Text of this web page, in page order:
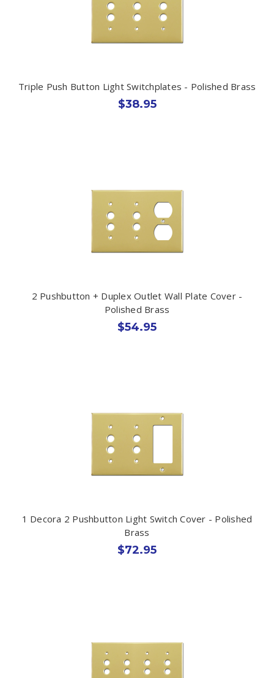
Triple Push Button Light Switchplates - Polished Brass
$38.95
2 Pushbutton + Duplex Outlet Wall Plate Cover -
Polished Brass
$54.95
1 Decora 2 Pushbutton Light Switch Cover - Polished
Brass
$72.95